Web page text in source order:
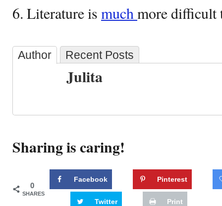
6. Literature is muchmore difficult
Author Recent Posts
Julita
Sharing is caring!
0
SHARES
Facebook Pinterest
Twitter Print